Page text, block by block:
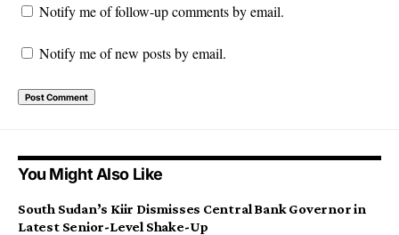
Notify me of follow-up comments by email.
Notify me of new posts by email.
You Might Also Like
South Sudan’s Kiir Dismisses Central Bank Governor in
Latest Senior-Level Shake-Up